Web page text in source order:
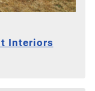
Interiors